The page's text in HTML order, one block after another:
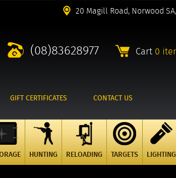
20 Magill Road, Norwood SA,
(08)83628977 Cart 0
GIFT CERTIFICATES CONTACT US
HUNTING RELOADING TARGETS LIGHTING